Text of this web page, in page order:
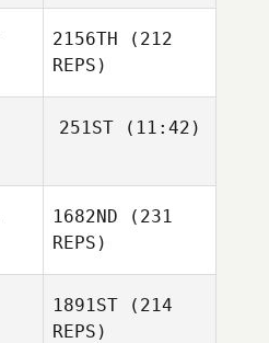
Harleaux
Torben
Benjamin
McRoberts
2156TH (212
REPS)
251ST(11:42)
Jenny King
1682ND (231
REPS)
1891ST (214
REPS)